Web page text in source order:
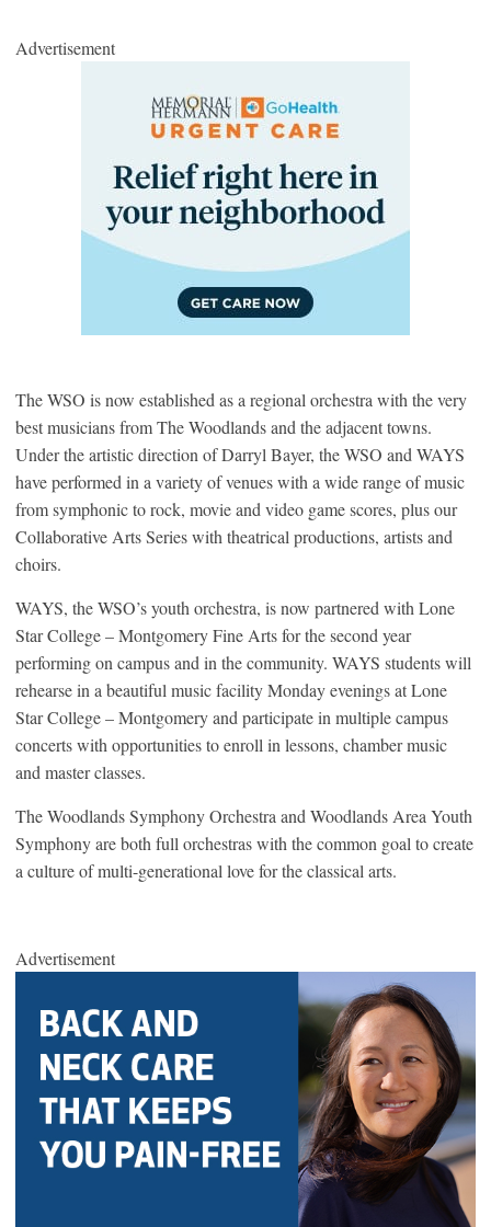
Advertisement
The WSO is now established as a regional orchestra with the very
best musicians from The Woodlands and the adjacent towns.
Under the artistic direction of Darryl Bayer, the WSO and WAYS
have performed in a variety of venues with a wide range of music
from symphonic to rock, movie and video game scores, plus our
Collaborative Arts Series with theatrical productions, artists and
choirs.
WAYS, the WSO’s youth orchestra, is now partnered with Lone
Star College – Montgomery Fine Arts for the second year
performing on campus and in the community. WAYS students will
rehearse in a beautiful music facility Monday evenings at Lone
Star College – Montgomery and participate in multiple campus
concerts with opportunities to enroll in lessons, chamber music
and master classes.
The Woodlands Symphony Orchestra and Woodlands Area Youth
Symphony are both full orchestras with the common goal to create
a culture of multi-generational love for the classical arts.
Advertisement